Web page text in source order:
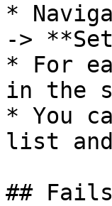
*
->
* For
in the
* You
list
##